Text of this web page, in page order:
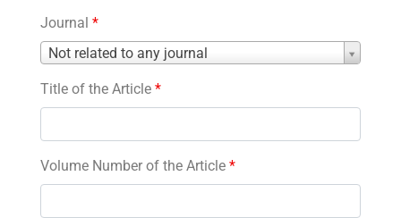
Journal *
Not related to any journal
Journal
Title of the Article *
Volume Number of the Article *